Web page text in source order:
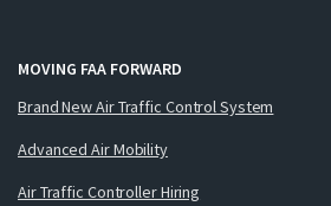
MOVING FAA FORWARD
Brand New Air Traffic Control System
Advanced Air Mobility
Air Traffic Controller Hiring